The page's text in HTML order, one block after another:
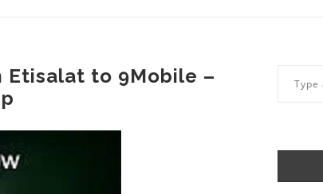
Etisalat to 9Mobile –